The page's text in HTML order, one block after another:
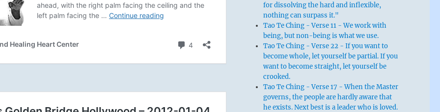
for dissolving the hard and inflexible,
nothing can surpass it."
Tao Te Ching - Verse 11 - We work with
being, but non-being is what we use.
Tao Te Ching - Verse 22 - If you want to
become whole, let yourself be partial. If you
want to become straight, let yourself be
crooked.
Tao Te Ching - Verse 17 - When the Master
governs, the people are hardly aware that
he exists. Next best is a leader who is loved.